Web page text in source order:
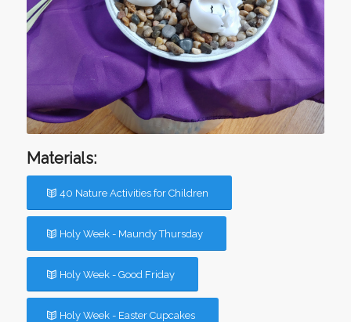
Materials:
40 Nature Activities for Children
Holy Week - Maundy Thursday
Holy Week - Good Friday
Holy Week - Easter Cupcakes